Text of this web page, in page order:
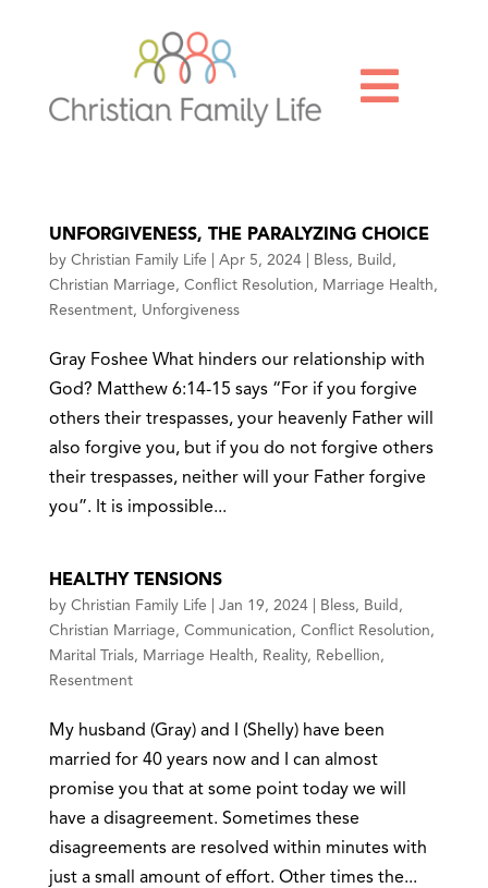

UNFORGIVENESS, THE PARALYZING CHOICE
by Christian Family Life Apr 5, 2024| Bless, Build ,
Christian Marriage , Conflict Resolution , Marriage Health ,
Resentment, Unforgiveness
Gray Foshee What hinders our relationship with
God? Matthew 6:14-15 says “For if you forgive
others their trespasses, your heavenly Father will
also forgive you, but if you do not forgive others
their trespasses, neither will your Father forgive
you”. It is impossible...
HEALTHY TENSIONS
by Christian Family Life Jan 19, 2024| Bless, Build ,
Christian Marriage , Communication , Conflict Resolution ,
Marital Trials, Marriage Health , Reality, Rebellion ,
Resentment
My husband (Gray) and I (Shelly) have been
married for 40 years now and I can almost
promise you that at some point today we will
have a disagreement. Sometimes these
disagreements are resolved within minutes with
just a small amount of effort. Other times the...